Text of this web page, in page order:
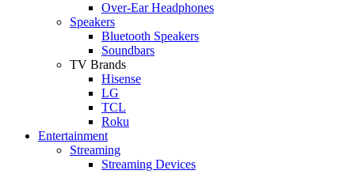
Over-Ear Headphones
Speakers
Bluetooth Speakers
Soundbars
TV Brands
Hisense
LG
TCL
Roku
Entertainment
Streaming
Streaming Devices